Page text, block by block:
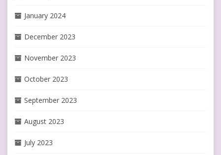
January 2024
December 2023
November 2023
October 2023
September 2023
August 2023
July 2023